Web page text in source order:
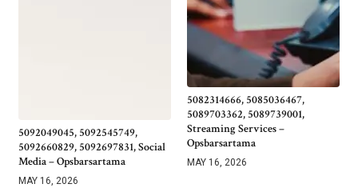
5092049045, 5092545749,
5092660829, 5092697831, Social
Media – Opsbarsartama
MAY 16, 2026
5082314666, 5085036467,
5089703362, 5089739001,
Streaming Services –
Opsbarsartama
MAY 16, 2026